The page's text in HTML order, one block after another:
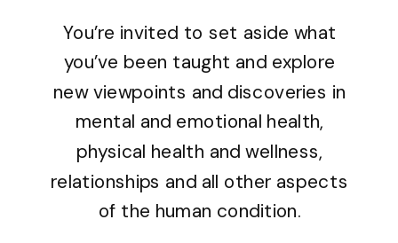
You’re invited to set aside what
you’ve been taught and explore
new viewpoints and discoveries in
mental and emotional health,
physical health and wellness,
relationships and all other aspects
of the human condition.